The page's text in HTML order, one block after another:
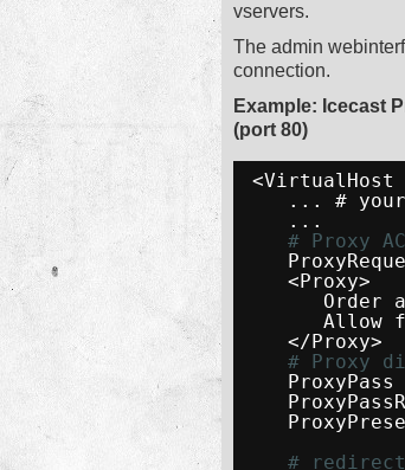
vservers.
The admin
connection.
Example: Icecast
(port 80)
<VirtualHost
... # your
...
# Proxy
<Proxy>
Order
Allow
</Proxy>
# Proxy
#